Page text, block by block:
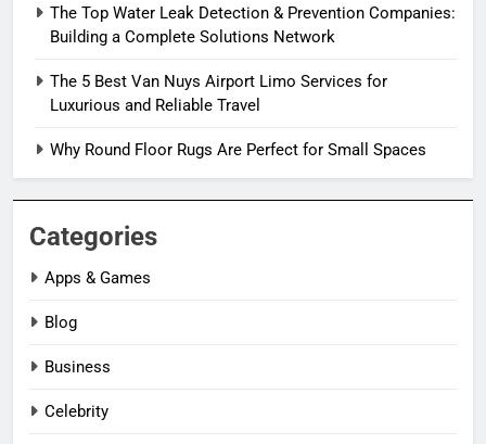
The Top Water Leak Detection & Prevention Companies:
Building a Complete Solutions Network
The 5 Best Van Nuys Airport Limo Services for
Luxurious and Reliable Travel
Why Round Floor Rugs Are Perfect for Small Spaces
Categories
Apps & Games
Blog
Business
Celebrity